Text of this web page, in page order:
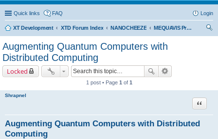
Quick links FAQ Login
XT Development XTD Forum Index NANOCHEEZE
MEQUAVIS Project
Augmenting Quantum Computers with
Distributed Computing
Locked
1 post • Page 1 of 1
Shrapnel
Augmenting Quantum Computers with Distributed
Computing
Quote